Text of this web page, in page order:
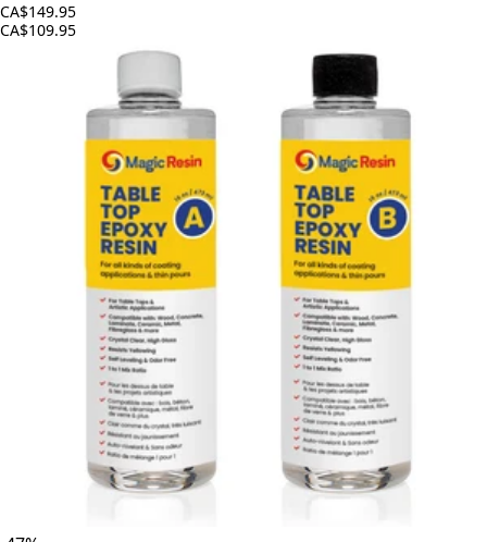
CA$149.95
CA$109.95